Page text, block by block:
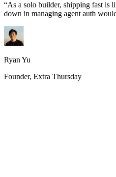
“As a solo builder, shipping fast is
down in managing agent auth
Ryan Yu
Founder, Extra Thursday